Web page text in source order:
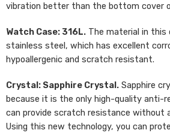
vibration better than the bottom cover
Watch Case: 316L. The material in this
stainless steel, which has excellent
hypoallergenic and scratch resistant.
Crystal: Sapphire Crystal. Sapphire
because it is the only high-quality anti-
can provide scratch resistance without
Using this new technology, you can